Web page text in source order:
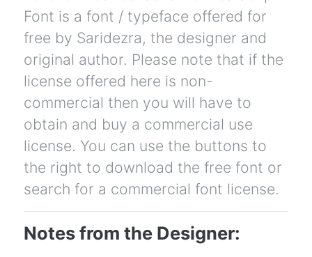
Font is a font / typeface offered for
free by Saridezra, the designer and
original author. Please note that if the
license offered here is non-
commercial then you will have to
obtain and buy a commercial use
license. You can use the buttons to
the right to download the free font or
search for a commercial font license.
Notes from the Designer: